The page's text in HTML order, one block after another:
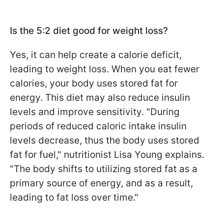
Is the 5:2 diet good for weight loss?
Yes, it can help create a calorie deficit,
leading to weight loss. When you eat fewer
calories, your body uses stored fat for
energy. This diet may also reduce insulin
levels and improve sensitivity. "During
periods of reduced caloric intake insulin
levels decrease, thus the body uses stored
fat for fuel," nutritionist Lisa Young explains.
"The body shifts to utilizing stored fat as a
primary source of energy, and as a result,
leading to fat loss over time."